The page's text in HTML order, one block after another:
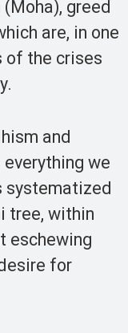
greed
are, in one
of the crises
and
we
systematized
tree, within
eschewing
for